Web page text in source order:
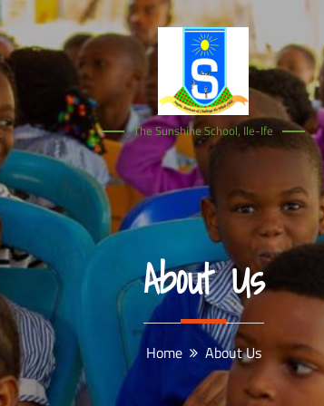
The Sunshine School, Ile-Ife
About Us
Home About Us